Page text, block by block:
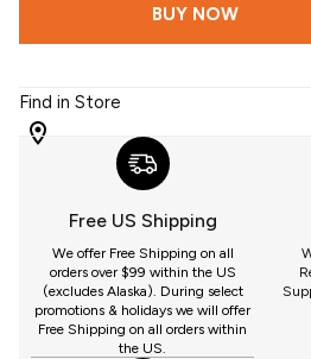
BUY NOW
Find in Store
WITH
YOU
GET
Free US Shipping
We offer Free Shipping on all
orders over $99 within the US
(excludes Alaska). During select
promotions & holidays we will offer
Free Shipping on all orders within
the US.